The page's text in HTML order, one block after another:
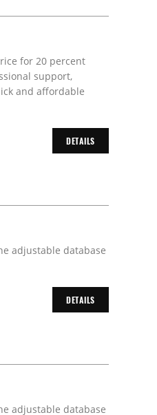
for 20 percent
support,
and affordable
DETAILS
adjustable database
DETAILS
adjustable database